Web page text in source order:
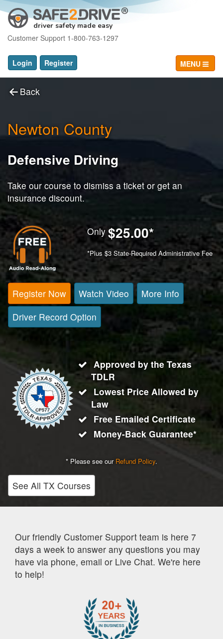
driver safety made easy
Customer Support 1-800-763-1297
Login Register MENU
Back
Newton County
Defensive Driving
Take our course to dismiss a ticket or get an
insurance discount.
Only $25.00*
*Plus $3 State-Required Administrative Fee
Register Now Watch Video
More Info
Driver Record Option
Approved by the Texas
TDLR
Lowest Price Allowed by
Law
Free Emailed Certificate
Money-Back Guarantee*
* Please see our Refund Policy.
See All TX Courses
Our friendly Customer Support team is here 7
days a week to answer any questions you may
have via phone, email or Live Chat. We're here
to help!